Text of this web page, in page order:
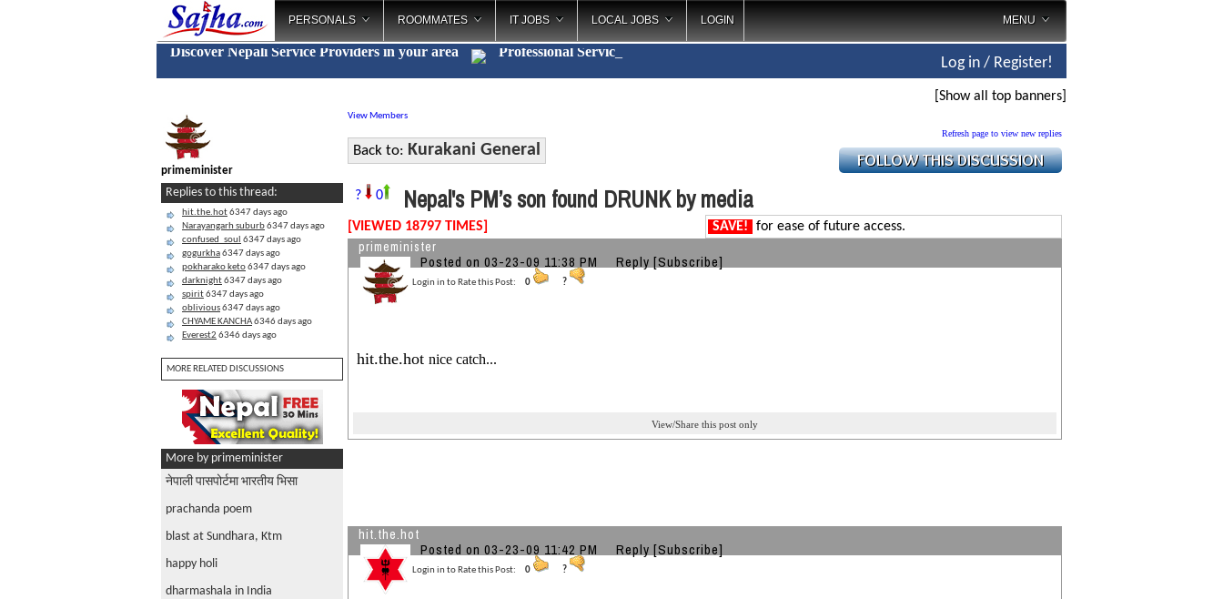
PERSONALS ROOMMATES IT JOBS LOCAL JOBS LOGIN MENU
Discover Nepali Service Providers in your area Professional _
Log in / Register!
[Show all top banners]
primeminister
Replies to this thread:
hit.the.hot6347 days ago
Narayangarh suburb6347 days ago
confused_soul 6347 days ago
gogurkha6347 days ago
pokharako keto6347 days ago
darknight6347 days ago
spirit6347 days ago
oblivious6347 days ago
CHYAME KANCHA6346 days ago
Everest2 6346 days ago
MORE RELATED DISCUSSIONS
More by primeminister
नेपाली पासपोर्टमा भारतीय भिसा
prachanda poem
blast at Sundhara, Ktm
happy holi
dharmashala in India
View Members
Back to: Kurakani General
Refresh page to view new replies
? 0 Nepal's PM’s son found DRUNK by media
[VIEWED 18797 TIMES] SAVE! for ease of future access.
primeminister
Posted on 03-23-09 11:38 PM Reply [Subscribe]
Login in to Rate this Post: 0 ?
hit.the.hot nice catch...
View/Share this post only
hit.the.hot
Posted on 03-23-09 11:42 PM Reply [Subscribe]
Login in to Rate this Post: 0 ?